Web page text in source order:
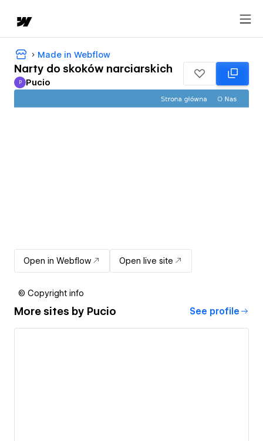
Made in Webflow
Narty do skoków narciarskich
Pucio
P Pucio
Open in Webflow Open live site
© Copyright info
More sites by Pucio See profile